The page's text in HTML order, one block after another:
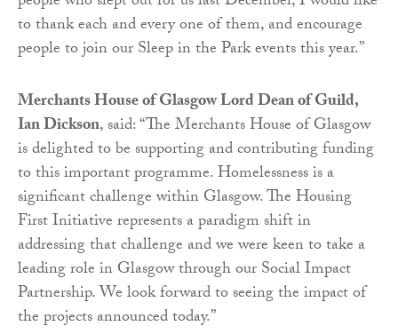
to thank each and every one of them, and encourage
people to join our Sleep in the Park events this year.”
Merchants House of Glasgow Lord Dean of Guild,
Ian Dickson, said: “The Merchants House of Glasgow
is delighted to be supporting and contributing funding
to this important programme. Homelessness is a
significant challenge within Glasgow. The Housing
First Initiative represents a paradigm shift in
addressing that challenge and we were keen to take a
leading role in Glasgow through our Social Impact
Partnership. We look forward to seeing the impact of
the projects announced today.”